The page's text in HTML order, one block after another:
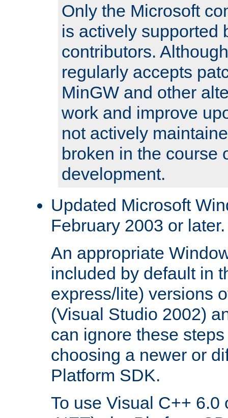
Only the Microsoft
is actively supported
contributors.
regularly accepts
MinGW and other
work and improve
not actively
broken in the course
development.
Updated Microsoft
February 2003 or later.
An appropriate
included by default in
express/lite) versions
(Visual Studio 2002)
can ignore these
choosing a newer or
Platform SDK.
To use Visual C++ 6.0